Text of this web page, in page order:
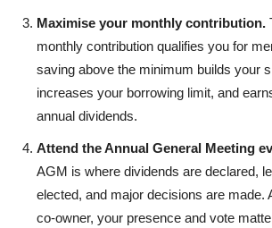
Maximise your monthly contribution.
monthly contribution qualifies you for
saving above the minimum builds your
increases your borrowing limit, and
annual dividends.
Attend the Annual General Meeting
AGM is where dividends are declared,
elected, and major decisions are made.
co-owner, your presence and vote